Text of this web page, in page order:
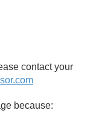
contact your
because: